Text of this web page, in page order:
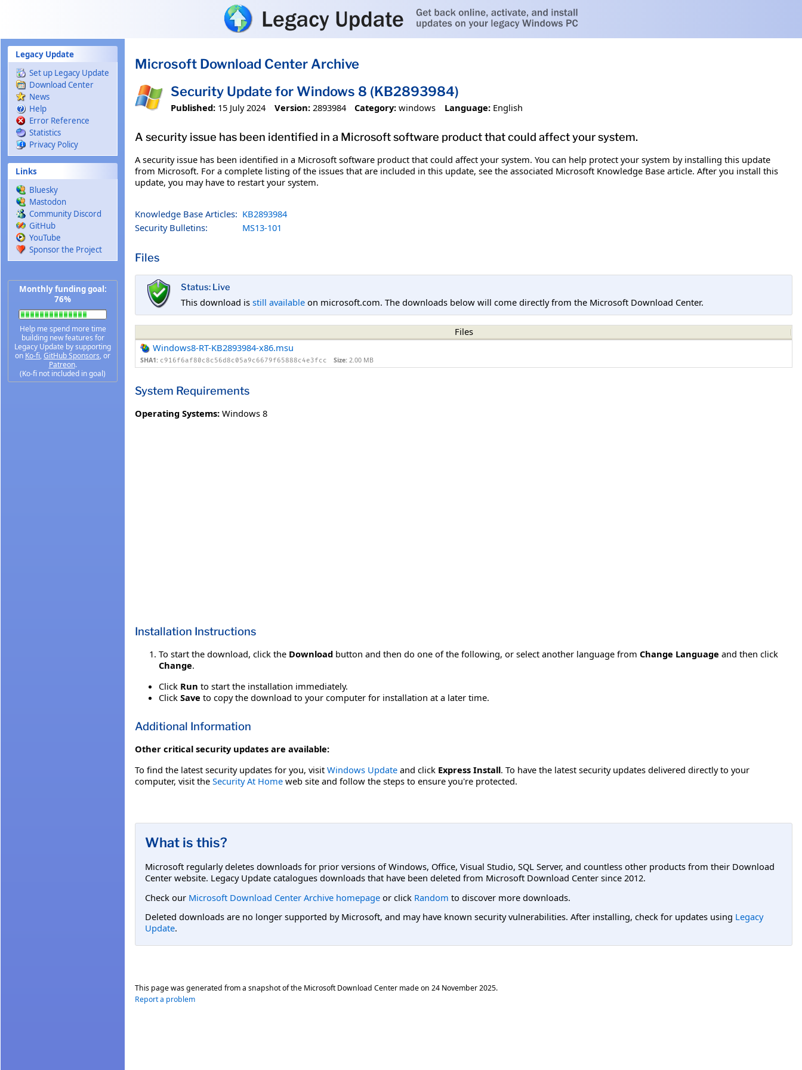
Legacy Update
Set up Legacy Update
Download Center
News
Help
Error Reference
Statistics
Privacy Policy
Links
Bluesky
Mastodon
Community Discord
GitHub
YouTube
Sponsor the Project
Monthly funding goal:
76%
Help me spend more time
building new features for
Legacy Update by supporting
on Ko-fi,GitHub Sponsors, or
Patreon.
(Ko-fi not included in goal)
Microsoft Download Center Archive
Security Update for Windows 8 (KB2893984)
Published: 15 July 2024 Version: 2893984 Category: windows Language: English
A security issue has been identified in a Microsoft software product that could affect your system.
A security issue has been identified in a Microsoft software product that could affect your system. You can help protect your system by installing this update
from Microsoft. For a complete listing of the issues that are included in this update, see the associated Microsoft Knowledge Base article. After you install this
update, you may have to restart your system.
Knowledge Base Articles: KB2893984
Security Bulletins:
MS13-101
Files
Status: Live
This download is still available on microsoft.com. The downloads below will come directly from the Microsoft Download Center.
Files
Windows8-RT-KB2893984-x86.msu
SHA1: c916f6af80c8c56d8c05a9c6679f65888c4e3fcc Size: 2.00 MB
System Requirements
Operating Systems: Windows 8
Installation Instructions
To start the download, click the Download button and then do one of the following, or select another language from Change Language and then click
Change.
Click Run to start the installation immediately.
Click Save to copy the download to your computer for installation at a later time.
Additional Information
Other critical security updates are available:
To find the latest security updates for you, visit Windows Update and click Express Install. To have the latest security updates delivered directly to your
computer, visit the Security At Home web site and follow the steps to ensure you're protected.
What is this?
Microsoft regularly deletes downloads for prior versions of Windows, Office, Visual Studio, SQL Server, and countless other products from their Download
Center website. Legacy Update catalogues downloads that have been deleted from Microsoft Download Center since 2012.
Check our Microsoft Download Center Archive homepage or click Random to discover more downloads.
Deleted downloads are no longer supported by Microsoft, and may have known security vulnerabilities. After installing, check for updates using Legacy
Update.
This page was generated from a snapshot of the Microsoft Download Center made on 24 November 2025.
Report a problem